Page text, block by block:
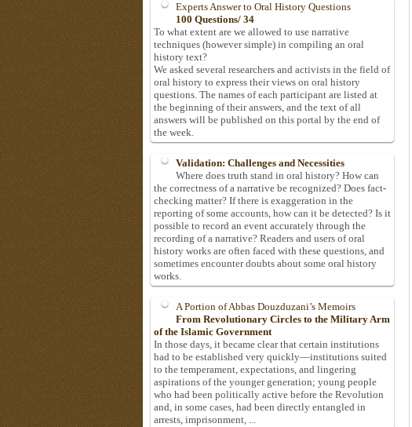
Experts Answer to Oral History Questions
100 Questions/ 34
To what extent are we allowed to use narrative
techniques (however simple) in compiling an oral
history text?
We asked several researchers and activists in the field of
oral history to express their views on oral history
questions. The names of each participant are listed at
the beginning of their answers, and the text of all
answers will be published on this portal by the end of
the week.
Validation: Challenges and Necessities
Where does truth stand in oral history? How can
the correctness of a narrative be recognized? Does fact-
checking matter? If there is exaggeration in the
reporting of some accounts, how can it be detected? Is it
possible to record an event accurately through the
recording of a narrative? Readers and users of oral
history works are often faced with these questions, and
sometimes encounter doubts about some oral history
works.
A Portion of Abbas Douzduzani’s Memoirs
From Revolutionary Circles to the Military Arm
of the Islamic Government
In those days, it became clear that certain institutions
had to be established very quickly—institutions suited
to the temperament, expectations, and lingering
aspirations of the younger generation; young people
who had been politically active before the Revolution
and, in some cases, had been directly entangled in
arrests, imprisonment, ...